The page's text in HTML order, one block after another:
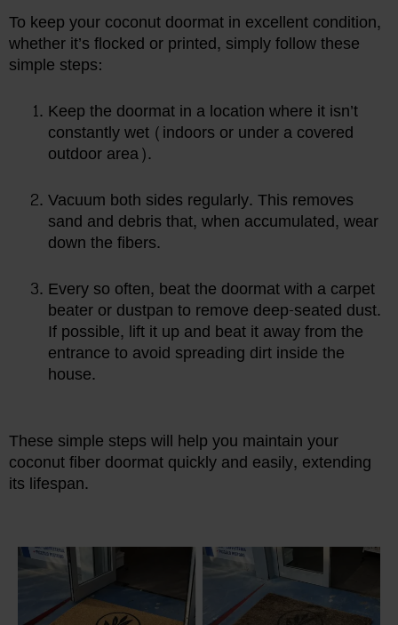
To keep your coconut doormat in excellent condition,
whether it’s flocked or printed, simply follow these
simple steps:
Keep the doormat in a location where it isn’t
constantly wet (indoors or under a covered
outdoor area).
Vacuum both sides regularly. This removes
sand and debris that, when accumulated, wear
down the fibers.
Every so often, beat the doormat with a carpet
beater or dustpan to remove deep-seated dust.
If possible, lift it up and beat it away from the
entrance to avoid spreading dirt inside the
house.
These simple steps will help you maintain your
coconut fiber doormat quickly and easily, extending
its lifespan.